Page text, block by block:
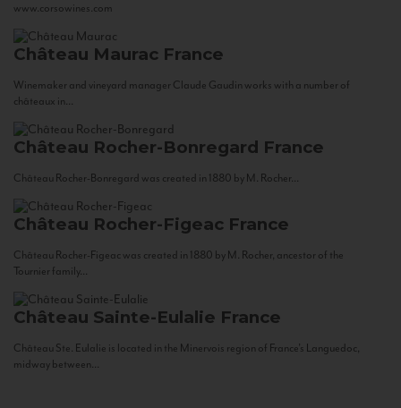
www.corsowines.com
Château Maurac France
Winemaker and vineyard manager Claude Gaudin works with a number of
châteaux in...
Château Rocher-Bonregard France
Château Rocher-Bonregard was created in 1880 by M. Rocher...
Château Rocher-Figeac France
Château Rocher-Figeac was created in 1880 by M. Rocher, ancestor of the
Tournier family...
Château Sainte-Eulalie France
Château Ste. Eulalie is located in the Minervois region of France’s Languedoc,
midway between...